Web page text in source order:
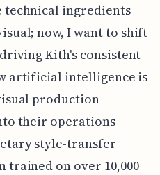
technical ingredients
now, I want to shift
Kith's consistent
artificial intelligence is
production
their operations
style-transfer
trained on over 10,000